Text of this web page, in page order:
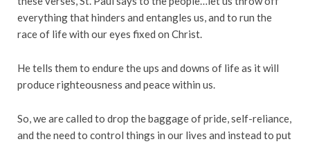
everything that hinders and entangles us, and to run the
race of life with our eyes fixed on Christ.
He tells them to endure the ups and downs of life as it will
produce righteousness and peace within us.
So, we are called to drop the baggage of pride, self-reliance,
and the need to control things in our lives and instead to put